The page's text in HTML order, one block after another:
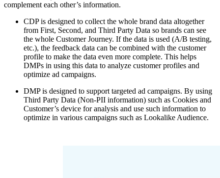
complement each other’s information.
CDP is designed to collect the whole brand data altogether
from First, Second, and Third Party Data so brands can see
the whole Customer Journey. If the data is used (A/B testing,
etc.), the feedback data can be combined with the customer
profile to make the data even more complete. This helps
DMPs in using this data to analyze customer profiles and
optimize ad campaigns.
DMP is designed to support targeted ad campaigns. By using
Third Party Data (Non-PII information) such as Cookies and
Customer’s device for analysis and use such information to
optimize in various campaigns such as Lookalike Audience.